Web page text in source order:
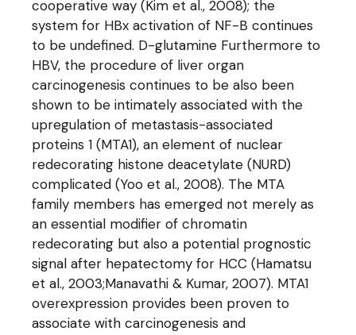
cooperative way (Kim et al., 2008); the
system for HBx activation of NF-B continues
to be undefined. D-glutamine Furthermore to
HBV, the procedure of liver organ
carcinogenesis continues to be also been
shown to be intimately associated with the
upregulation of metastasis-associated
proteins 1 (MTA1), an element of nuclear
redecorating histone deacetylate (NURD)
complicated (Yoo et al., 2008). The MTA
family members has emerged not merely as
an essential modifier of chromatin
redecorating but also a potential prognostic
signal after hepatectomy for HCC (Hamatsu
et al., 2003;Manavathi & Kumar, 2007). MTA1
overexpression provides been proven to
associate with carcinogenesis and